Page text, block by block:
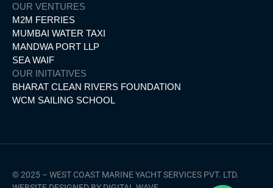
OUR VENTURES
M2M FERRIES
MUMBAI WATER TAXI
MANDWA PORT LLP
SEA WAIF
OUR INITIATIVES
BHARAT CLEAN RIVERS FOUNDATION
WCM SAILING SCHOOL
© 2025 – WEST COAST MARINE YACHT SERVICES PVT. LTD.